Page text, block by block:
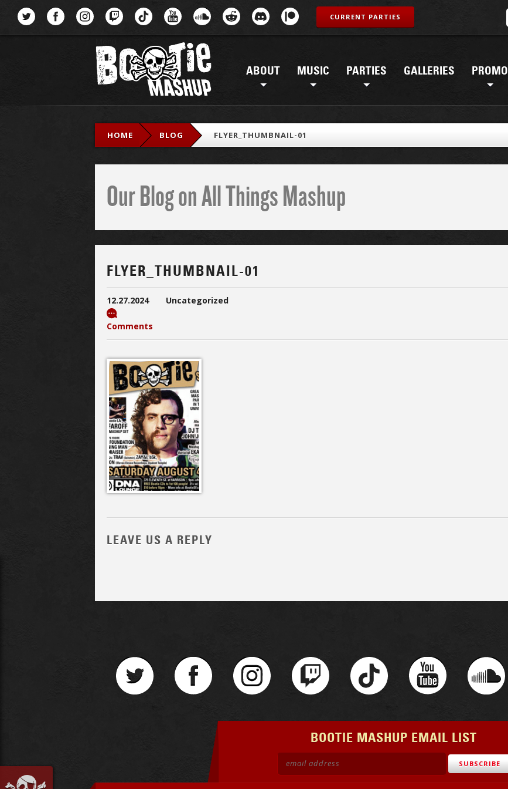
ABOUT MUSIC PARTIES GALLERIES PROMO
CURRENT PARTIES
HOME BLOG FLYER_THUMBNAIL-01
Our Blog on All Things Mashup
FLYER_THUMBNAIL-01
12.27.2024 Uncategorized
Comments
LEAVE US A REPLY
BOOTIE MASHUP EMAIL LIST